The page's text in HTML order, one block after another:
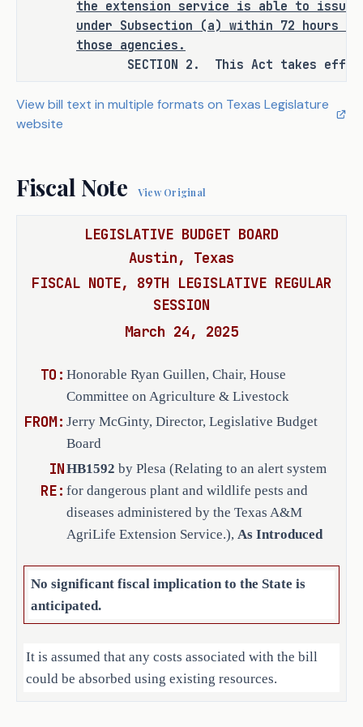
RULEMAKING AUTHORITY
this bill does not expressly grant
any additional rulemaking authority
ANALYSIS
H.B. 1592 amends the Education Code
to require the Texas A&M AgriLife
cooperation of the Department of
Health Commission (TAHC), and the
Parks and Wildlife Department (TPWD),
to develop and implement a statewide
Internet-based alert system for
notifications related to wildlife and
plant pests, diseases, and
quarantines. The alert system must
issue notifications for the
·a confirmed case of a dangerous
plant or wildlife pest or
the establishment, modification,
or removal of a pest or disease
the extension service is able to
under Subsection (a) within 72 hours
those agencies.
SECTION 2. This Act takes effect
View bill text in multiple formats on Texas Legislature
website
Fiscal Note View Original
LEGISLATIVE BUDGET BOARD
Austin, Texas
FISCAL NOTE, 89TH LEGISLATIVE REGULAR
SESSION
March 24, 2025
TO: Honorable Ryan Guillen, Chair, House
Committee on Agriculture & Livestock
FROM: Jerry McGinty, Director, Legislative Budget
Board
IN
RE:
HB1592 by Plesa (Relating to an alert system
for dangerous plant and wildlife pests and
diseases administered by the Texas A&M
AgriLife Extension Service.), As Introduced
No significant fiscal implication to the State is
anticipated.
It is assumed that any costs associated with the bill
could be absorbed using existing resources.